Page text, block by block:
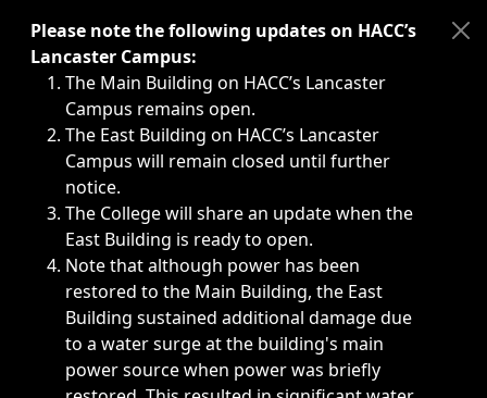
Immediate announcements, such as weather-related
Please note the following updates on HACC’s
Lancaster Campus:
The Main Building on HACC’s Lancaster
Campus remains open.
The East Building on HACC’s Lancaster
Campus will remain closed until further
notice.
The College will share an update when the
East Building is ready to open.
Note that although power has been
restored to the Main Building, the East
Building sustained additional damage due
to a water surge at the building's main
power source when power was briefly